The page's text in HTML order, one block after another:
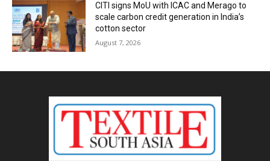
CITI signs MoU with ICAC and Merago to
scale carbon credit generation in India’s
cotton sector
August 7, 2026